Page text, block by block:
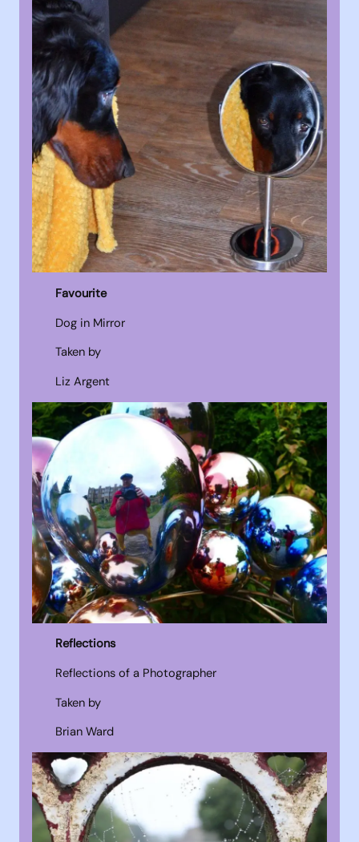
Favourite
Dog in Mirror
Taken by
Liz Argent
Reflections
Reflections of a Photographer
Taken by
Brian Ward